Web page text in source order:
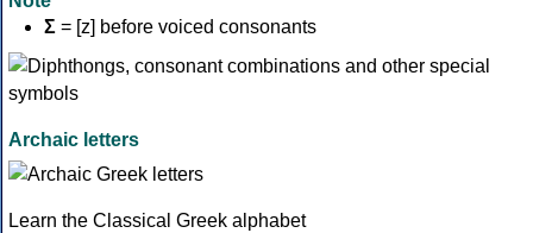
Σ = [z] before voiced consonants
Archaic letters
Learn the Classical Greek alphabet